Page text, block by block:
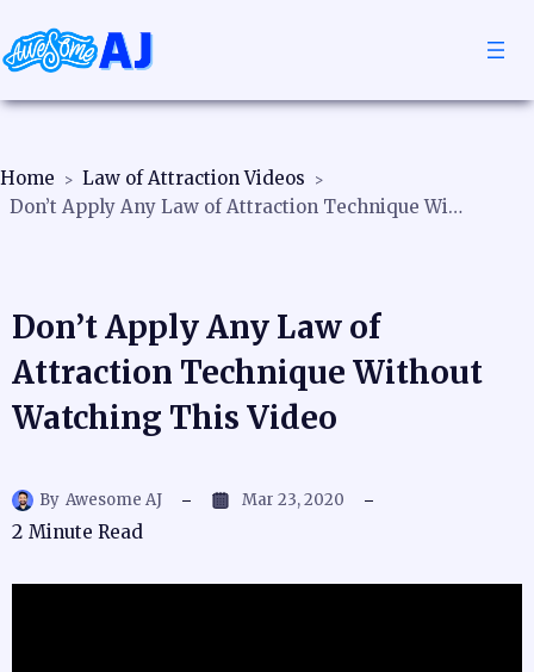
Home
Law of Attraction Videos
Don’t Apply Any Law of Attraction Technique Without Watching This Video
Don’t Apply Any Law of
Attraction Technique Without
Watching This Video
By Awesome AJ Mar 23, 2020
2 Minute Read